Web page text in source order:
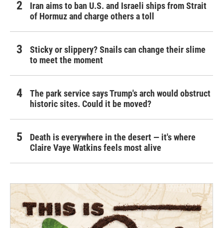
Iran aims to ban U.S. and Israeli ships from Strait
of Hormuz and charge others a toll
Sticky or slippery? Snails can change their slime
to meet the moment
The park service says Trump's arch would obstruct
historic sites. Could it be moved?
Death is everywhere in the desert — it's where
Claire Vaye Watkins feels most alive